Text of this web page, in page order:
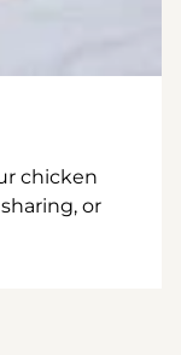
chicken
or